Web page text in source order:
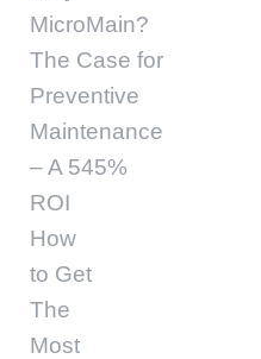
MicroMain?
The Case for
Preventive
Maintenance
– A 545%
ROI
How
to Get
The
Most